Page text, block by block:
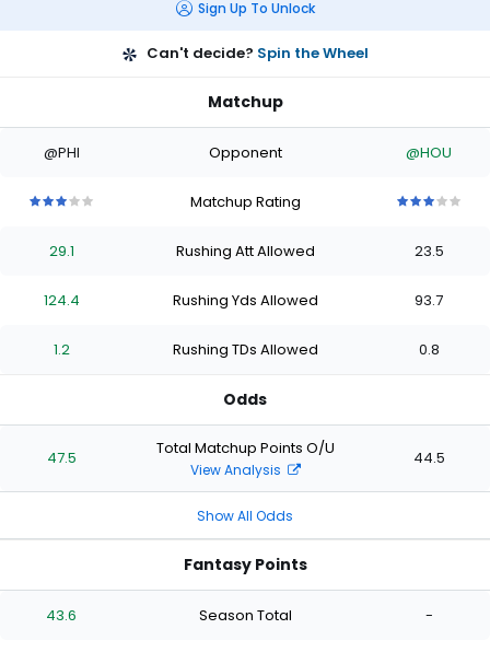
Sign Up To Unlock
Can't decide? Spin the Wheel
Matchup
@PHI Opponent @HOU
stars
of
stars
of
starsstars
Matchup Rating
stars
of
stars
of
stars
of
stars
29.1 Rushing Att Allowed 23.5
124.4 Rushing Yds Allowed 93.7
1.2 Rushing TDs Allowed 0.8
Odds
47.5 Total Matchup Points O/U
View Analysis
44.5
Show All Odds
Fantasy Points
43.6 Season Total -